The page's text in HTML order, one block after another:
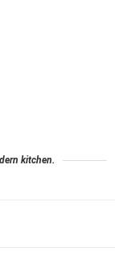
kitchen.